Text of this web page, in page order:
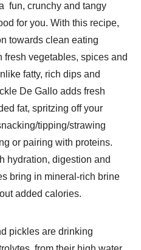
fun, crunchy and tangy
for you. With this recipe,
towards clean eating
fresh vegetables, spices and
fatty, rich dips and
De Gallo adds fresh
fat, spritzing off your
tipping/strawing
or pairing with proteins.
hydration, digestion and
bring in mineral-rich brine
added calories.
pickles are drinking